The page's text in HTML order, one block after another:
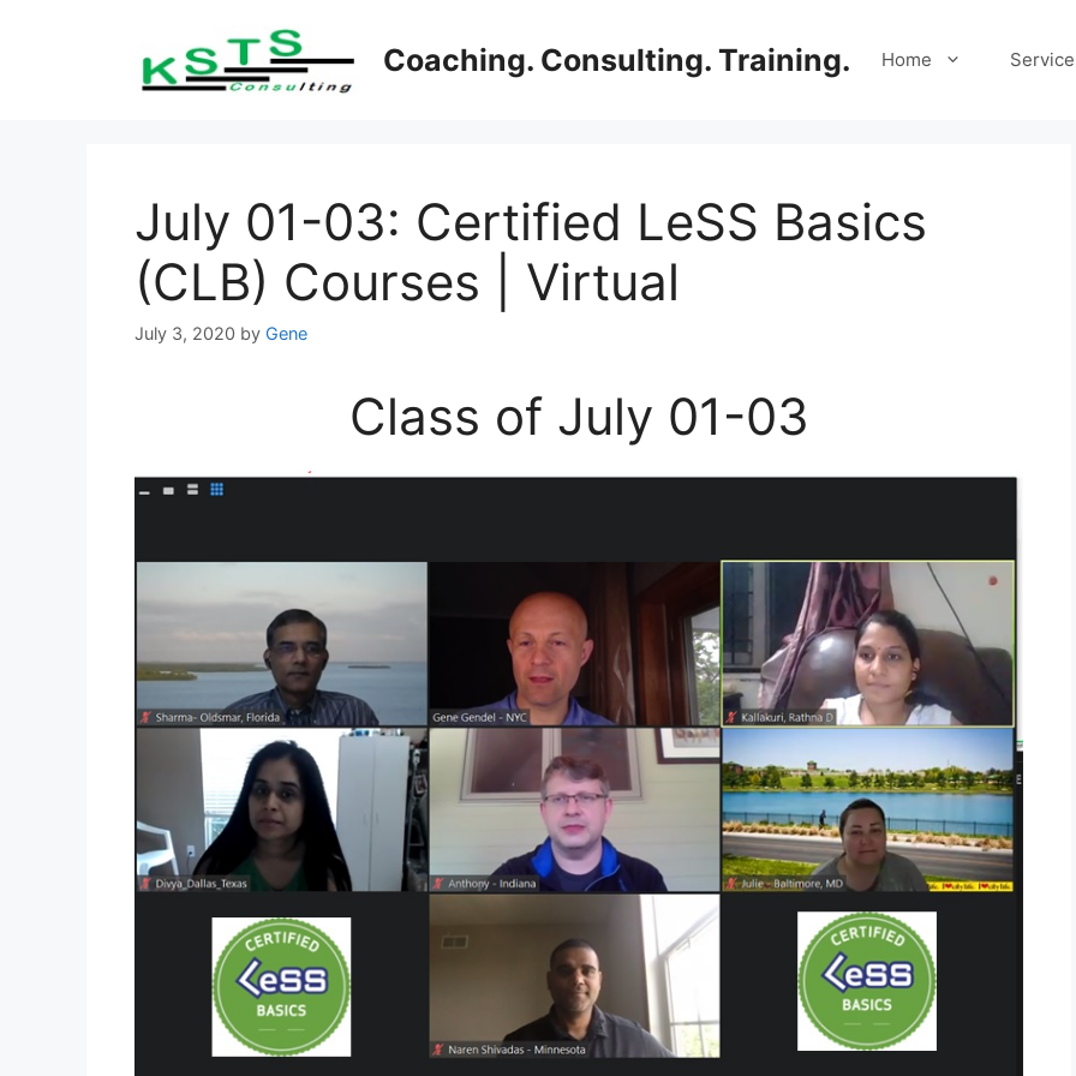
Coaching. Consulting. Training. Home
July 01-03: Certified LeSS Basics
(CLB) Courses | Virtual
July 3, 2020 by Gene
Class of July 01-03